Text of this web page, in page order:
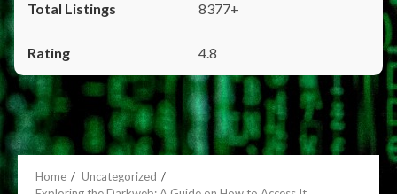
8377+
4.8
Home
Uncategorized